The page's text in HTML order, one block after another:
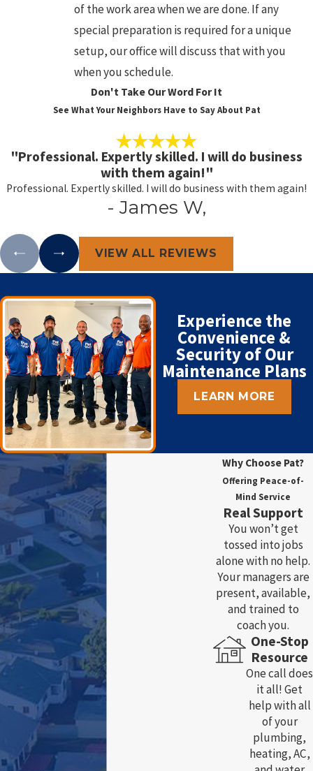
of the work area when we are done. If any
special preparation is required for a unique
setup, our office will discuss that with you
when you schedule.
Don't Take Our Word For It
See What Your Neighbors Have to Say About Pat
"Professional. Expertly skilled. I will do business
with them again!"
Professional. Expertly skilled. I will do business with them again!
- James W,
VIEW ALL REVIEWS
Experience the
Convenience &
Security of Our
Maintenance Plans
LEARN MORE
Why Choose Pat?
Offering Peace-of-
Mind Service
Real Support
You won’t get
tossed into jobs
alone with no help.
Your managers are
present, available,
and trained to
coach you.
One-Stop
Resource
One call does
it all! Get
help with all
of your
plumbing,
heating, AC,